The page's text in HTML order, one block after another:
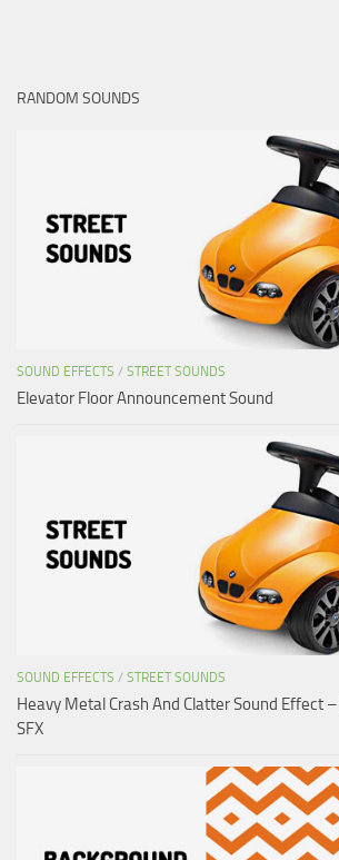
RANDOM SOUNDS
SOUND EFFECTS / STREET SOUNDS
Elevator Floor Announcement Sound
SOUND EFFECTS / STREET SOUNDS
Heavy Metal Crash And Clatter Sound Effect
SFX